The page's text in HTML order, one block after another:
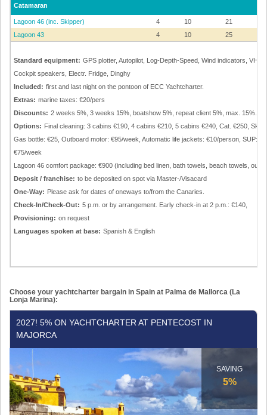
Catamaran
Lagoon 46 (inc. Skipper) 4 10
21
Lagoon 43
4 10 25
Standard equipment: GPS plotter, Autopilot, Log-Depth-Speed, Wind indicators,
Cockpit speakers, Electr. Fridge, Dinghy
Included: first and last night on the pontoon of ECC Yachtcharter.
Extras: marine taxes: €20/pers
Discounts: 2 weeks 5%, 3 weeks 15%, boatshow 5%, repeat client 5%, max. 15%.
Options: Final cleaning: 3 cabins €190, 4 cabins €210, 5 cabins €240, Cat. €250,
Gas bottle: €25, Outboard motor: €95/week, Automatic life jackets: €10/person, SUP:
€75/week
Lagoon 46 comfort package: €900 (including bed linen, bath towels, beach towels,
Deposit / franchise: to be deposited on spot via Master-/Visacard
One-Way: Please ask for dates of oneways to/from the Canaries.
Check-In/Check-Out: 5 p.m. or by arrangement. Early check-in at 2 p.m.: €140,
Provisioning: on request
Languages spoken at base: Spanish & English
Choose your yachtcharter bargain in Spain at Palma de Mallorca (La
Lonja Marina):
5%
on
at
Pentecost
in
Majorca
2027! 5% ON YACHTCHARTER AT PENTECOST IN
MAJORCA
SAVING
5%